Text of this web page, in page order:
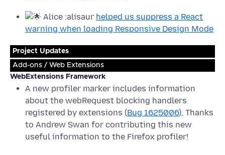
Alice :alisaur helped us suppress a React
warning when loading Responsive Design Mode
Project Updates
Add-ons / Web Extensions
WebExtensions Framework
A new profiler marker includes information
about the webRequest blocking handlers
registered by extensions (Bug 1625006), Thanks
to Andrew Swan for contributing this new
useful information to the Firefox profiler!